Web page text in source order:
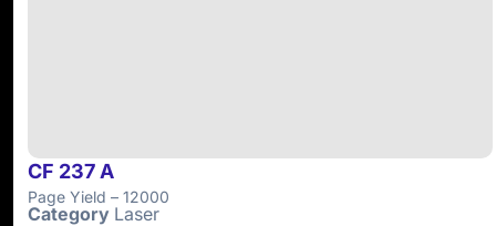
CF 237 A
Page Yield – 12000
Category Laser